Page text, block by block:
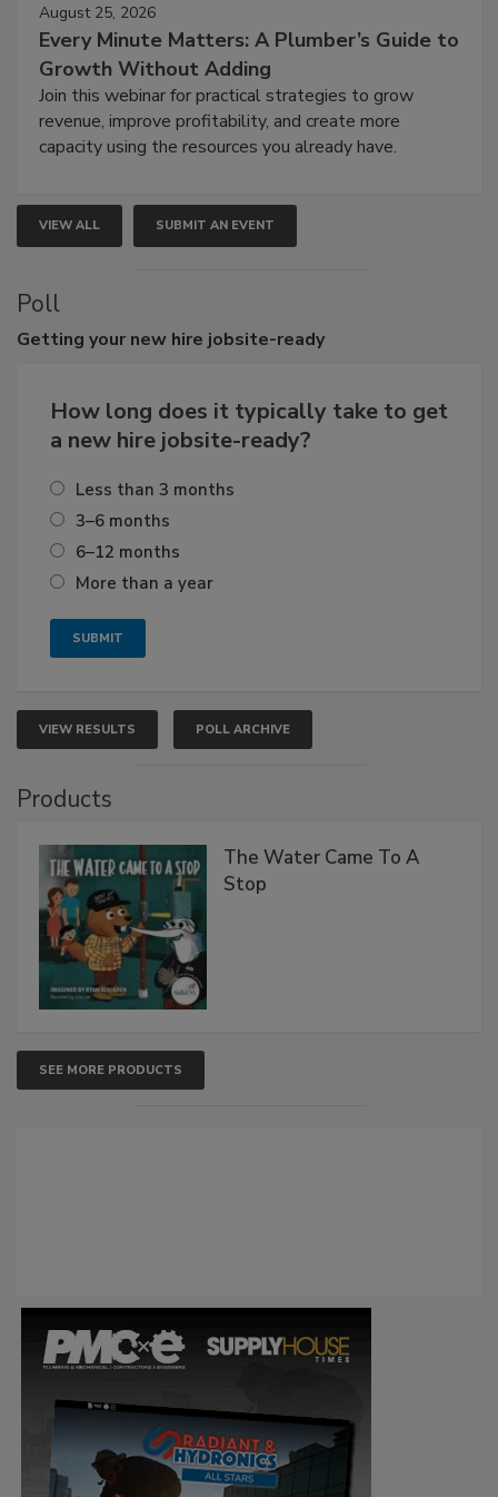
August 25, 2026
Every Minute Matters: A Plumber’s Guide to
Growth Without Adding
Join this webinar for practical strategies to grow
revenue, improve profitability, and create more
capacity using the resources you already have.
VIEW ALL SUBMIT AN EVENT
Poll
Getting your new hire jobsite-ready
How long does it typically take to get
a new hire jobsite-ready?
Less than 3 months
3–6 months
6–12 months
More than a year
VIEW RESULTS POLL ARCHIVE
Products
The Water Came To A
Stop
SEE MORE PRODUCTS